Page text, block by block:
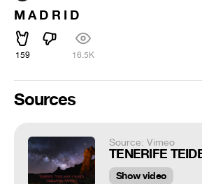
M A D R I D
159 16.5K
Sources
Source: Vimeo
Show video